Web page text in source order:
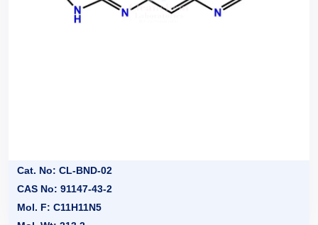
Cat. No: CL-BND-02
CAS No: 91147-43-2
Mol. F: C11H11N5